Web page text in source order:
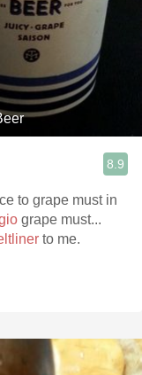
8.9
to grape must in
grape must...
to me.